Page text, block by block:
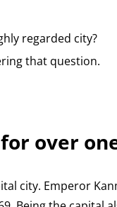
regarded city?
that question.
over
city. Emperor